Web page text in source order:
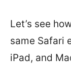
Let’s see
same Safari
iPad, and